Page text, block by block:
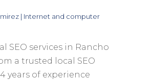
| Internet and computer
SEO services in Rancho
a trusted local SEO
years of experience